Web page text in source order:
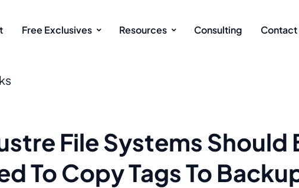
Free Exclusives Resources Consulting Contact
File Systems Should
To Copy Tags To